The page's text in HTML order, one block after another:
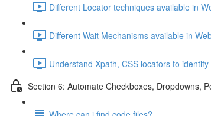
Different Locator techniques available in
Different Wait Mechanisms available in
Understand Xpath, CSS locators to
Section 6: Automate Checkboxes, Dropdowns,